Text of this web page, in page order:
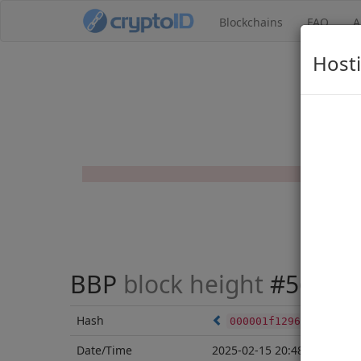
Blockchains FAQ
BBP block height #565880
Hash
Date/Time
2025-02-15 20:48:19 UTC